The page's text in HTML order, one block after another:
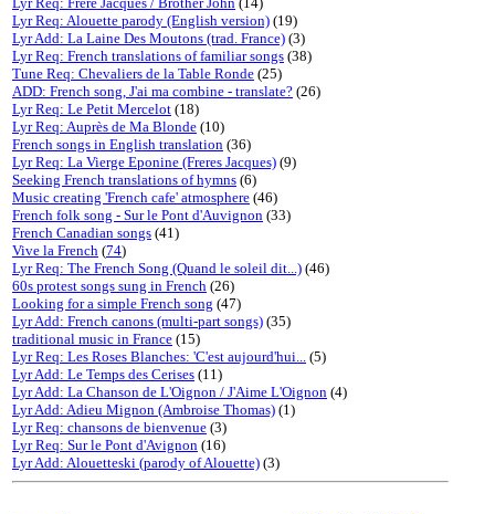
Lyr Req: Alouette parody (English version) (19)
Lyr Add: La Laine Des Moutons (trad. France) (3)
Lyr Req: French translations of familiar songs (38)
Tune Req: Chevaliers de la Table Ronde (25)
ADD: French song, J'ai ma combine - translate? (26)
Lyr Req: Le Petit Mercelot (18)
Lyr Req: Auprès de Ma Blonde (10)
French songs in English translation (36)
Lyr Req: La Vierge Eponine (Freres Jacques) (9)
Seeking French translations of hymns (6)
Music creating 'French cafe' atmosphere (46)
French folk song - Sur le Pont d'Auvignon (33)
French Canadian songs (41)
Vive la French (74)
Lyr Req: The French Song (Quand le soleil dit...) (46)
60s protest songs sung in French (26)
Looking for a simple French song (47)
Lyr Add: French canons (multi-part songs) (35)
traditional music in France (15)
Lyr Req: Les Roses Blanches: 'C'est aujourd'hui... (5)
Lyr Add: Le Temps des Cerises (11)
Lyr Add: La Chanson de L'Oignon / J'Aime L'Oignon (4)
Lyr Add: Adieu Mignon (Ambroise Thomas) (1)
Lyr Req: chansons de bienvenue (3)
Lyr Req: Sur le Pont d'Avignon (16)
Lyr Add: Alouetteski (parody of Alouette) (3)